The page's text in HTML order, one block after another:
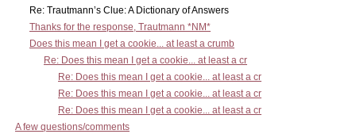
Re: Trautmann’s Clue: A Dictionary of Answers
Thanks for the response, Trautmann *NM*
Does this mean I get a cookie... at least a crumb
Re: Does this mean I get a cookie... at least a cr
Re: Does this mean I get a cookie... at least a cr
Re: Does this mean I get a cookie... at least a cr
Re: Does this mean I get a cookie... at least a cr
A few questions/comments